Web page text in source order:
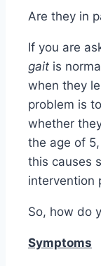
Are they in
If you are
gait is
when they
problem is
whether
the age of
this causes
intervention
So, how do
Symptoms